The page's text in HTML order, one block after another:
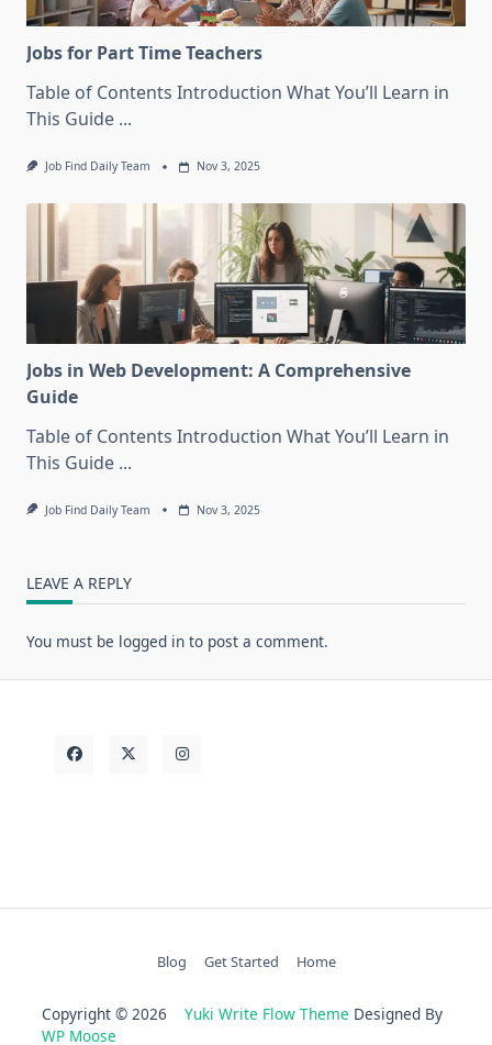
Jobs for Part Time Teachers
Table of Contents Introduction What You’ll Learn in
This Guide ...
Job Find Daily Team Nov 3, 2025
Jobs in Web Development: A Comprehensive
Guide
Table of Contents Introduction What You’ll Learn in
This Guide ...
Job Find Daily Team Nov 3, 2025
LEAVE A REPLY
You must be logged in to post a comment.
Blog Get Started Home
Copyright © 2026 Yuki Write Flow Theme Designed By
WP Moose